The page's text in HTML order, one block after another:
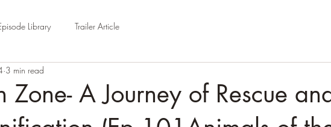
Library Trailer Article
Zone- A Journey of Rescue
3 min read